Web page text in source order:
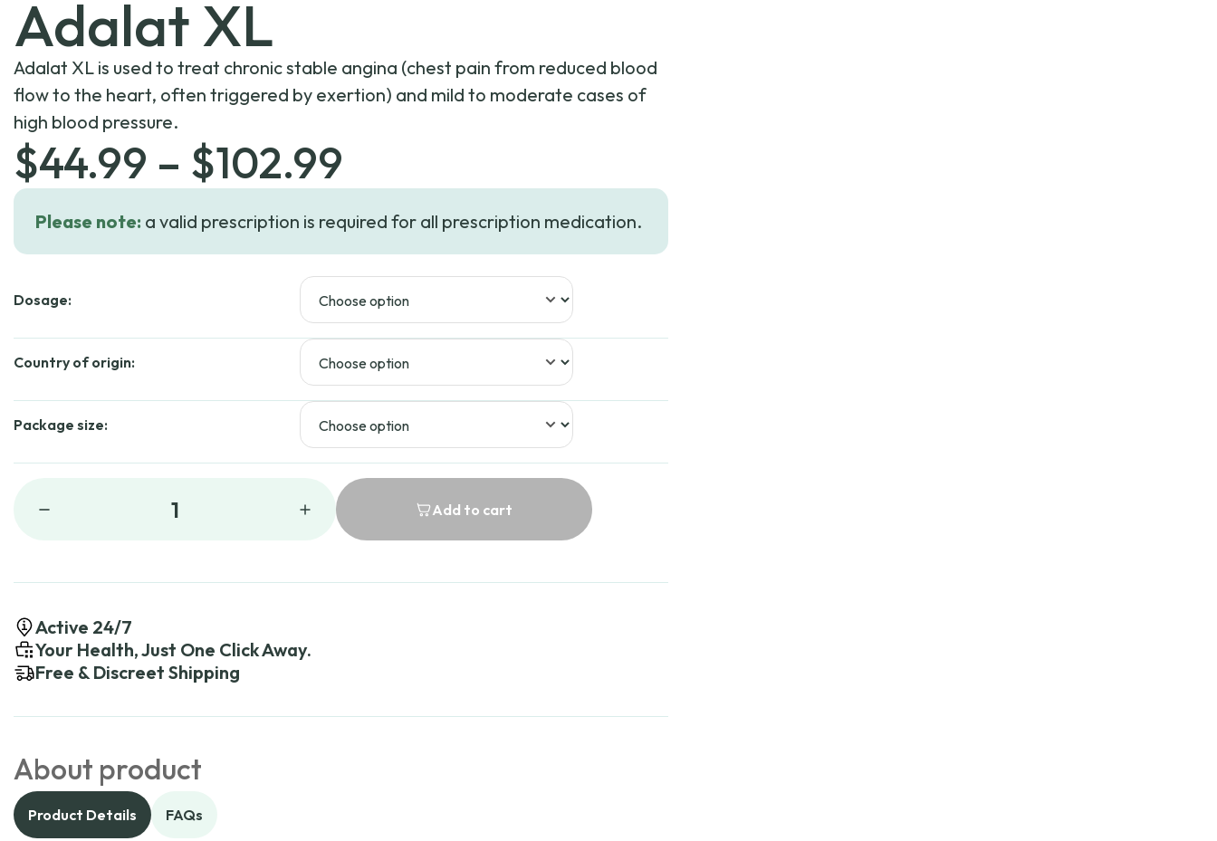
Adalat XL
Adalat XL is used to treat chronic stable angina (chest pain from reduced blood
flow to the heart, often triggered by exertion) and mild to moderate cases of
high blood pressure.
$44.99 – $102.99
range:
$44.99
through
$102.99
Please note: a valid prescription is required for all prescription medication.
Dosage:
Country of origin:
Package size:
1 Add to cart
Active 24/7
Your Health, Just One Click Away.
Free & Discreet Shipping
About product
Product Details FAQs